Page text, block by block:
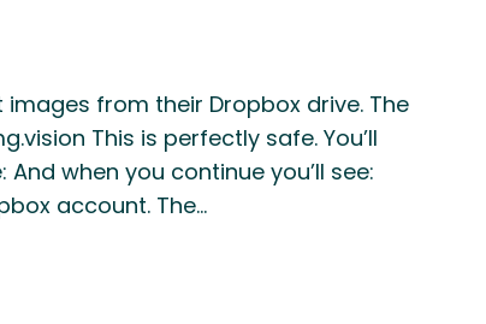
from their Dropbox drive. The
This is perfectly safe. You’ll
when you continue you’ll see:
account. The…